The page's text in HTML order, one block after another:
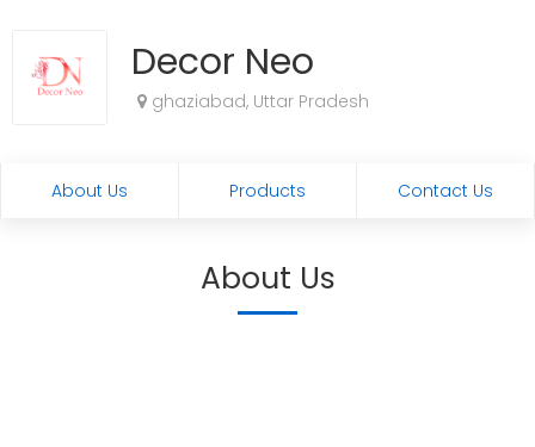
Decor Neo
ghaziabad, Uttar Pradesh
About Us Products Contact Us
About Us